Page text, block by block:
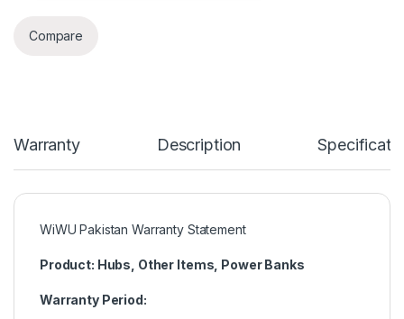
Compare
Warranty Description
WiWU Pakistan Warranty Statement
Product: Hubs, Other Items, Power Banks
Warranty Period: